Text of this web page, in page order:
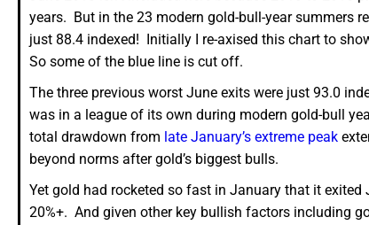
years. But in the 23 modern gold-bull-year summers
just 88.4 indexed! Initially I re-axised this chart to
So some of the blue line is cut off.
The three previous worst June exits were just 93.0
was in a league of its own during modern gold-bull
total drawdown from late January’s extreme peak
beyond norms after gold’s biggest bulls.
Yet gold had rocketed so fast in January that it exited
20%+. And given other key bullish factors including